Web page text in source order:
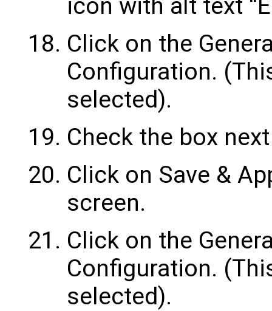
icon with alt text
Click on the
Configuration.
selected).
Check the box
Click on Save &
screen.
Click on the
Configuration.
selected).